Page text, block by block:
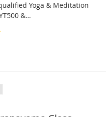
Yoga & Meditation
&…